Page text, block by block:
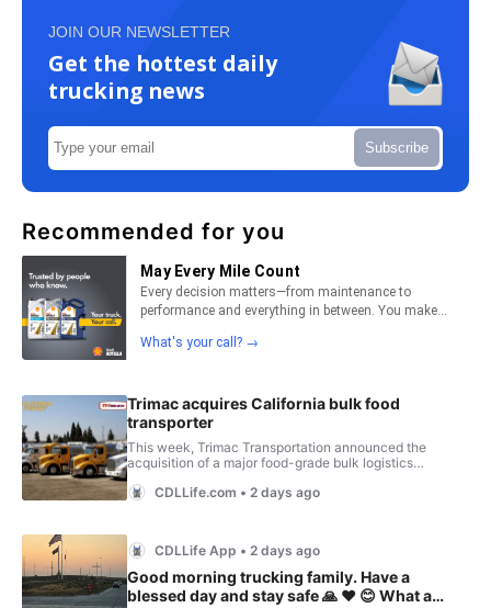
JOIN OUR NEWSLETTER
Get the hottest daily
trucking news